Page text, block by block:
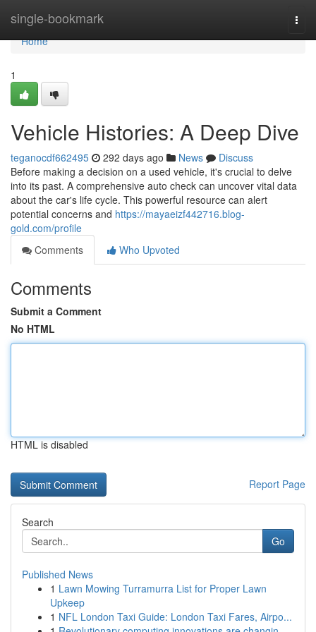
single-bookmark
Home
Home
1
Vehicle Histories: A Deep Dive
teganocdf662495 292 days ago News
Discuss
Before making a decision on a used vehicle, it's crucial to delve
into its past. A comprehensive auto check can uncover vital data
about the car's life cycle. This powerful resource can alert
potential concerns and https://mayaeizf442716.blog-
gold.com/profile
Comments
Who Upvoted
Comments
Submit a Comment
No HTML
HTML is disabled
Report Page
Search
Go
Published News
1 Lawn Mowing Turramurra List for Proper Lawn
Upkeep
1 NFL London Taxi Guide: London Taxi Fares, Airpo...